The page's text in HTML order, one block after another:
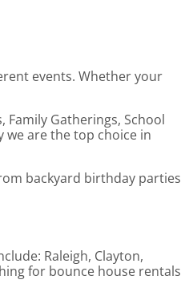
events. Whether your
Family Gatherings, School
we are the top choice in
backyard birthday parties
Raleigh, Clayton,
for bounce house rentals